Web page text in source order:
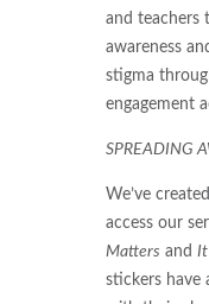
and teachers
awareness
stigma
engagement
SPREADING
We’ve
access our
Matters and
stickers have